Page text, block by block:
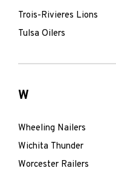
Trois-Rivieres Lions
Tulsa Oilers
W
Wheeling Nailers
Wichita Thunder
Worcester Railers